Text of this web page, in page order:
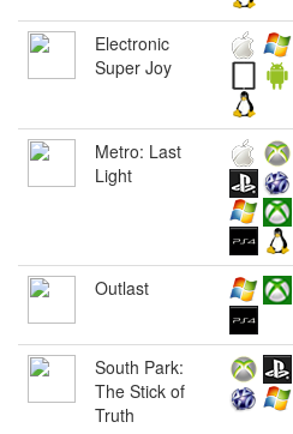
Electronic
Super Joy
Metro: Last
Light
Outlast
South Park:
The Stick of
Truth